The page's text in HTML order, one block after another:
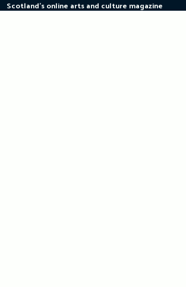
Skip
Scotland's online arts and culture magazine